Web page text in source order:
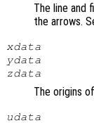
The line and
the arrows.
xdata
ydata
zdata
The origins
udata